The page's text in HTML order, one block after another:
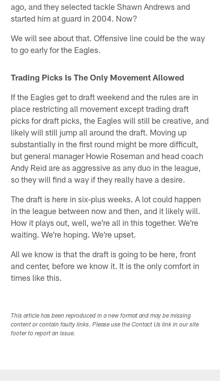
ago, and they selected tackle Shawn Andrews and
started him at guard in 2004. Now?
We will see about that. Offensive line could be the way
to go early for the Eagles.
Trading Picks Is The Only Movement Allowed
If the Eagles get to draft weekend and the rules are in
place restricting all movement except trading draft
picks for draft picks, the Eagles will still be creative, and
likely will still jump all around the draft. Moving up
substantially in the first round might be more difficult,
but general manager Howie Roseman and head coach
Andy Reid are as aggressive as any duo in the league,
so they will find a way if they really have a desire.
The draft is here in six-plus weeks. A lot could happen
in the league between now and then, and it likely will.
How it plays out, well, we're all in this together. We're
waiting. We're hoping. We're upset.
All we know is that the draft is going to be here, front
and center, before we know it. It is the only comfort in
times like this.
This article has been reproduced in a new format and may be missing
content or contain faulty links. Please use the Contact Us link in our site
footer to report an issue.